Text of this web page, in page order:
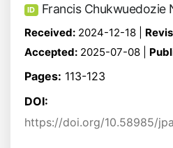
ID Francis Chukwuedozie
Received: 2024-12-18 |
Accepted: 2025-07-08 |
Pages: 113-123
DOI:
https://doi.org/10.58985/